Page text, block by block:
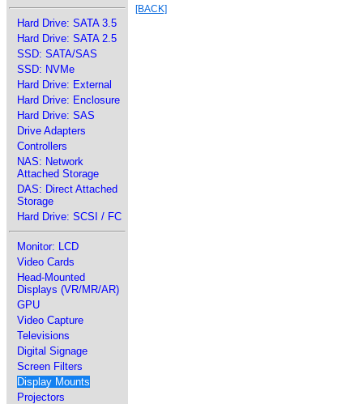
Hard Drive: SATA 3.5
Hard Drive: SATA 2.5
SSD: SATA/SAS
SSD: NVMe
Hard Drive: External
Hard Drive: Enclosure
Hard Drive: SAS
Drive Adapters
Controllers
NAS: Network
Attached Storage
DAS: Direct Attached
Storage
Hard Drive: SCSI / FC
Monitor: LCD
Video Cards
Head-Mounted
Displays (VR/MR/AR)
GPU
Video Capture
Televisions
Digital Signage
Screen Filters
Display Mounts
Projectors
[BACK]